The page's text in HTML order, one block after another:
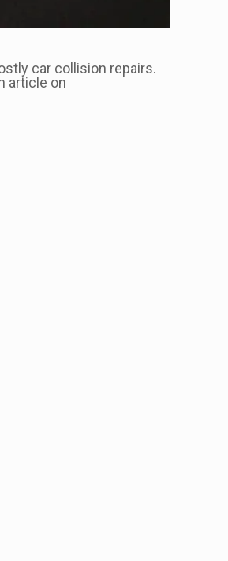
car collision repairs.
article on